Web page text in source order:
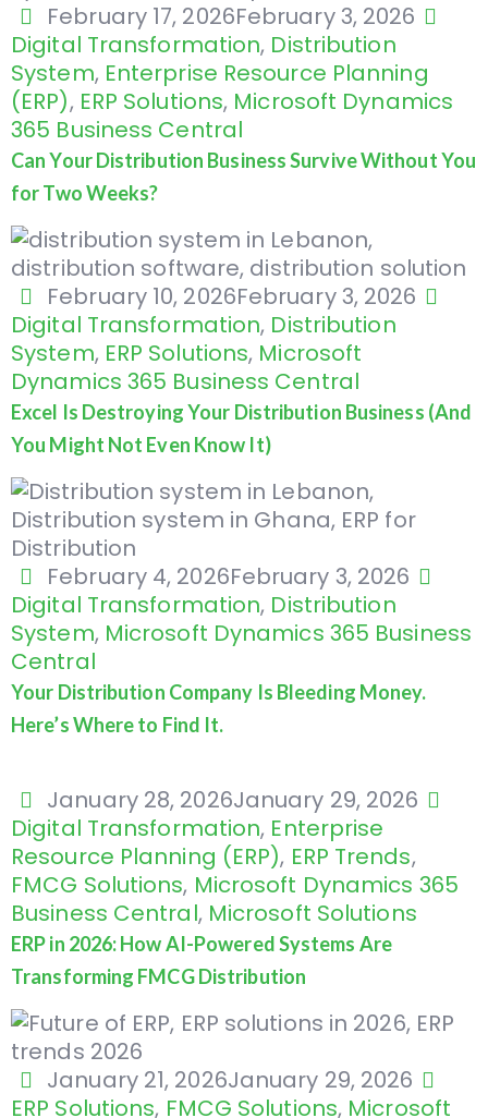
February 17, 2026February 3, 2026
Digital Transformation, Distribution
System, Enterprise Resource Planning
(ERP), ERP Solutions, Microsoft Dynamics
365 Business Central
Can Your Distribution Business Survive Without You
for Two Weeks?
February 10, 2026February 3, 2026
Digital Transformation, Distribution
System, ERP Solutions, Microsoft
Dynamics 365 Business Central
Excel Is Destroying Your Distribution Business (And
You Might Not Even Know It)
February 4, 2026February 3, 2026
Digital Transformation, Distribution
System, Microsoft Dynamics 365 Business
Central
Your Distribution Company Is Bleeding Money.
Here’s Where to Find It.
January 28, 2026January 29, 2026
Digital Transformation, Enterprise
Resource Planning (ERP), ERP Trends,
FMCG Solutions, Microsoft Dynamics 365
Business Central, Microsoft Solutions
ERP in 2026: How AI-Powered Systems Are
Transforming FMCG Distribution
January 21, 2026January 29, 2026
ERP Solutions, FMCG Solutions, Microsoft